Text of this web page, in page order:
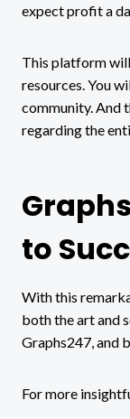
expect profit a
This platform
resources. You
community. And
regarding the
to
With this
both the art and
Graphs247, and
For more